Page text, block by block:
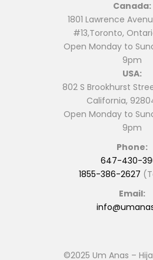
Canada:
1801 Lawrence
#13,Toronto,
Open Monday to
9pm
USA:
802 S Brookhurst
California,
Open Monday to
9pm
Phone:
647-430-
1855-386-2627
Email:
©2025 Um Anas –